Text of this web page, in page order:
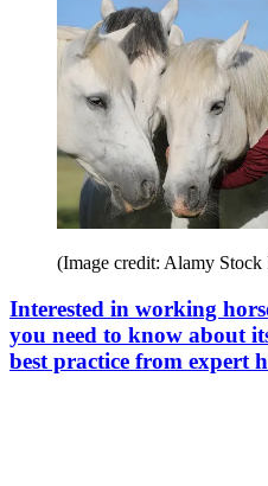
(Image credit: Alamy Stock
Interested in working
you need to know about
best practice from expert